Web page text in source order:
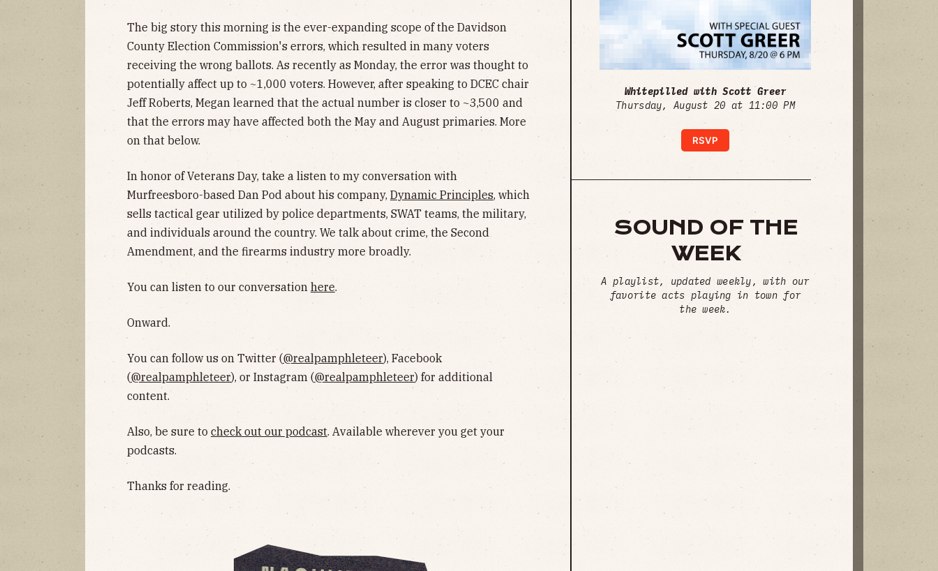
The big story this morning is the ever-expanding scope of the Davidson
County Election Commission's errors, which resulted in many voters
receiving the wrong ballots. As recently as Monday, the error was thought to
potentially affect up to ~1,000 voters. However, after speaking to DCEC chair
Jeff Roberts, Megan learned that the actual number is closer to ~3,500 and
that the errors may have affected both the May and August primaries. More
on that below.
In honor of Veterans Day, take a listen to my conversation with
Murfreesboro-based Dan Pod about his company, Dynamic Principles, which
sells tactical gear utilized by police departments, SWAT teams, the military,
and individuals around the country. We talk about crime, the Second
Amendment, and the firearms industry more broadly.
You can listen to our conversation here.
Onward.
You can follow us on Twitter (@realpamphleteer), Facebook
(@realpamphleteer), or Instagram (@realpamphleteer) for additional
content.
Also, be sure to check out our podcast. Available wherever you get your
podcasts.
Thanks for reading.
Whitepilled with Scott Greer
Thursday, August 20 at 11:00 PM
RSVP
SOUND OF THE
WEEK
A playlist, updated weekly, with our
favorite acts playing in town for
the week.